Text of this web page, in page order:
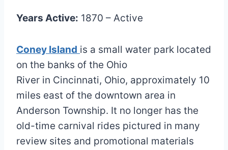
Years Active: 1870 – Active
Coney Island is a small water park located
on the banks of the Ohio
River in Cincinnati, Ohio, approximately 10
miles east of the downtown area in
Anderson Township. It no longer has the
old-time carnival rides pictured in many
review sites and promotional materials